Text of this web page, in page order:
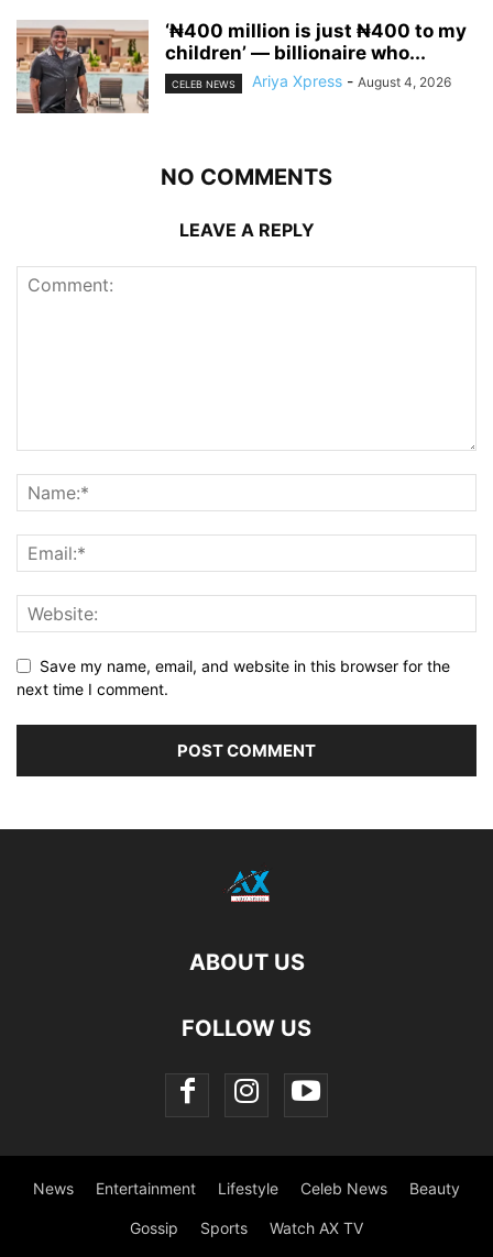
‘₦400 million is just ₦400 to my
children’ — billionaire who...
CELEB NEWS Ariya Xpress - August 4, 2026
NO COMMENTS
LEAVE A REPLY
Save my name, email, and website in this browser for the
next time I comment.
ABOUT US
FOLLOW US
News Entertainment Lifestyle Celeb News Beauty
Gossip Sports Watch AX TV